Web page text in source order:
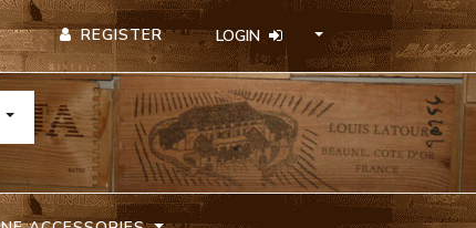
REGISTER LOGIN
TOGGLE DROPDOWN